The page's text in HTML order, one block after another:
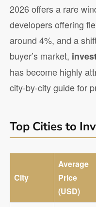
2026 offers a rare
developers offering
around 4%, and a
buyer’s market,
has become highly
city-by-city guide for
Top Cities to
City
Average
Price
(USD)